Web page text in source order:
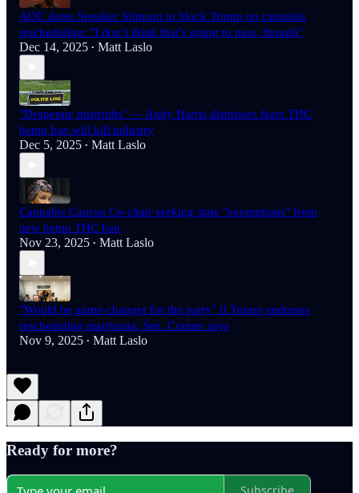
AOC dares Speaker Johnson to block Trump on cannabis
rescheduling: "I don’t think that’s going to pass, though”
Dec 14, 2025 • Matt Laslo
"Desperate mistruths" — Andy Harris dismisses fears THC
hemp ban will kill industry
Dec 5, 2025 • Matt Laslo
Cannabis Caucus Co-chair seeking state "exemptions" from
new hemp THC ban
Nov 23, 2025 • Matt Laslo
"Would be game-changer for the party" if Trump endorses
rescheduling marijuana, Sen. Cramer says
Nov 9, 2025 • Matt Laslo
Ready for more?